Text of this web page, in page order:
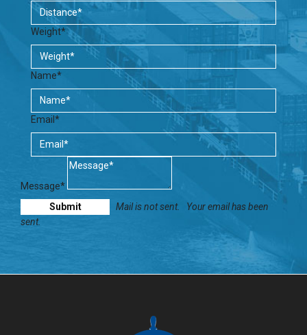
Weight*
Name*
Email*
Message*
Mail is not sent.
Your email has been
sent.